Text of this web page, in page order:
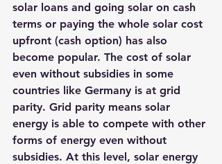
solar loans and going solar on cash
terms or paying the whole solar cost
upfront (cash option) has also
become popular. The cost of solar
even without subsidies in some
countries like Germany is at grid
parity. Grid parity means solar
energy is able to compete with other
forms of energy even without
subsidies. At this level, solar energy